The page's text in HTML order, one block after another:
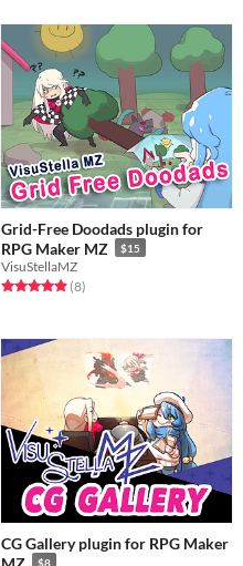
Grid-Free Doodads plugin for
RPG Maker MZ
$15
VisuStellaMZ
Rated 4.9 out of 5 stars
(8total ratings
)
CG Gallery plugin for RPG Maker
$8